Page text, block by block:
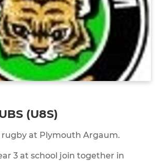
(U8S)
rugby at Plymouth Argaum.
3 at school join together in